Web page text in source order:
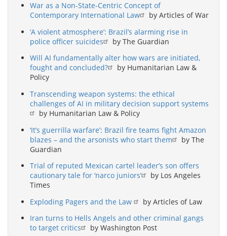
War as a Non-State-Centric Concept of
Contemporary International Law
by Articles of War
‘A violent atmosphere’: Brazil’s alarming rise in
police officer suicides
by The Guardian
Will AI fundamentally alter how wars are initiated,
fought and concluded?
by Humanitarian Law &
Policy
Transcending weapon systems: the ethical
challenges of AI in military decision support systems
by Humanitarian Law & Policy
‘It’s guerrilla warfare’: Brazil fire teams fight Amazon
blazes – and the arsonists who start them
by The
Guardian
Trial of reputed Mexican cartel leader’s son offers
cautionary tale for ‘narco juniors’
by Los Angeles
Times
Exploding Pagers and the Law
by Articles of Law
Iran turns to Hells Angels and other criminal gangs
to target critics
by Washington Post